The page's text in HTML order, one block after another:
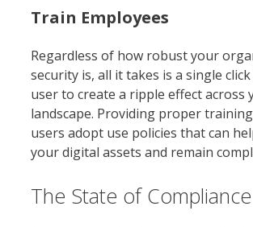
Train Employees
Regardless of how robust your
security is, all it takes is a single
user to create a ripple effect across
landscape. Providing proper
users adopt use policies that can
your digital assets and remain
The State of Compliance